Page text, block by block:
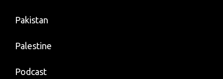
Pakistan
Palestine
Podcast